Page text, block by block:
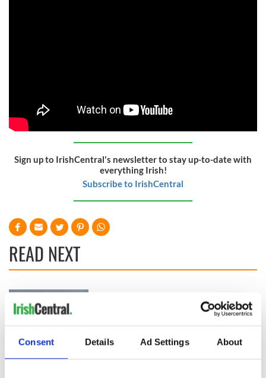
Consent Details Ad Settings About
Sign up to IrishCentral's newsletter to stay up-to-date with
everything Irish!
Subscribe to IrishCentral
READ NEXT
Creeslough families
talks to try and end
fuel protests
The Masters 2026:
All you need to
know - and when is
Rory McIlroy
teeing off